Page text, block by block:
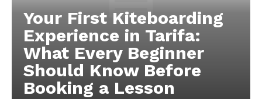
Your First Kiteboarding
Experience in Tarifa:
What Every Beginner
Should Know Before
Booking a Lesson